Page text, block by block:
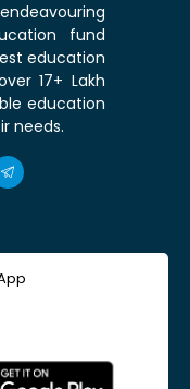
fund
education
17+ Lakh
education
needs.